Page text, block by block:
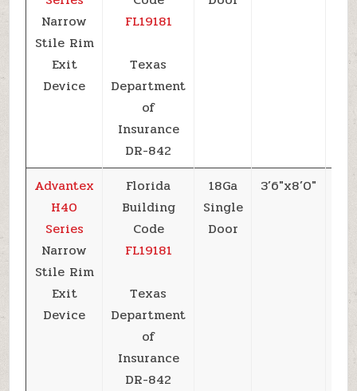
Narrow
Stile Rim
Exit
Device
FL19181
Texas
Department
of
Insurance
DR-842
Advantex
H40
Series
Narrow
Stile Rim
Exit
Device
Florida
Building
Code
FL19181
Texas
Department
of
Insurance
DR-842
18Ga
Single
Door
3’6″x8’0″